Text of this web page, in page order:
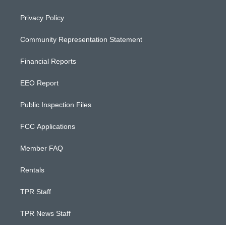
Privacy Policy
Community Representation Statement
Financial Reports
EEO Report
Public Inspection Files
FCC Applications
Member FAQ
Rentals
TPR Staff
TPR News Staff